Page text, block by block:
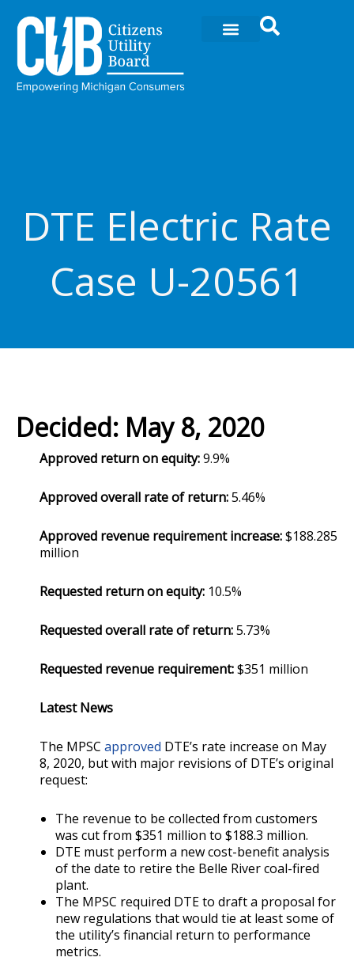
contenido
DTE Electric Rate
Case U-20561
Decided: May 8, 2020
Approved return on equity:9.9%
Approved overall rate of return:5.46%
Approved revenue requirement increase:$188.285
million
Requested return on equity: 10.5%
Requested overall rate of return:5.73%
Requested revenue requirement:$351 million
Latest News
The MPSC approved DTE’s rate increase on May
8, 2020, but with major revisions of DTE’s original
request:
The revenue to be collected from customers
was cut from $351 million to $188.3 million.
DTE must perform a new cost-benefit analysis
of the date to retire the Belle River coal-fired
plant.
The MPSC required DTE to draft a proposal for
new regulations that would tie at least some of
the utility’s financial return to performance
metrics.